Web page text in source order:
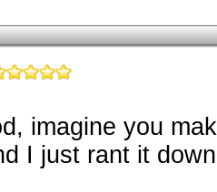
imagine you
I just rant it